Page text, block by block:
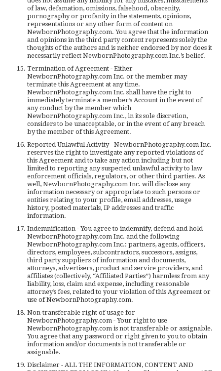
of law, defamation, omissions, falsehood, obscenity,
pornography or profanity in the statements, opinions,
representations or any other form of content on
NewbornPhotography.com. You agree that the information
and opinions in the third party content represents solely the
thoughts of the authors and is neither endorsed by nor does it
necessarily reflect NewbornPhotography.com Inc.’s belief.
Termination of Agreement - Either
NewbornPhotography.com Inc. or the member may
terminate this Agreement at any time.
NewbornPhotography.com Inc. shall have the right to
immediately terminate a member’s Account in the event of
any conduct by the member which
NewbornPhotography.com Inc., in its sole discretion,
considers to be unacceptable, or in the event of any breach
by the member of this Agreement.
Reported Unlawful Activity - NewbornPhotography.com Inc.
reserves the right to investigate any reported violations of
this Agreement and to take any action including but not
limited to reporting any suspected unlawful activity to law
enforcement officials, regulators, or other third parties. As
well, NewbornPhotography.com Inc. will disclose any
information necessary or appropriate to such persons or
entities relating to your profile, email addresses, usage
history, posted materials, IP addresses and traffic
information.
Indemnification - You agree to indemnify, defend and hold
NewbornPhotography.com Inc. and the following
NewbornPhotography.com Inc.: partners, agents, officers,
directors, employees, subcontractors, successors, assigns,
third party suppliers of information and documents,
attorneys, advertisers, product and service providers, and
affiliates (collectively, “Affiliated Parties”) harmless from any
liability, loss, claim and expense, including reasonable
attorney’s fees, related to your violation of this Agreement or
use of NewbornPhotography.com.
Non-transferable right of usage for
NewbornPhotography.com - Your right to use
NewbornPhotography.com is not transferable or assignable.
You agree that any password or right given to you to obtain
information and/or documents is not transferable or
assignable.
Disclaimer - ALL THE INFORMATION, CONTENT AND